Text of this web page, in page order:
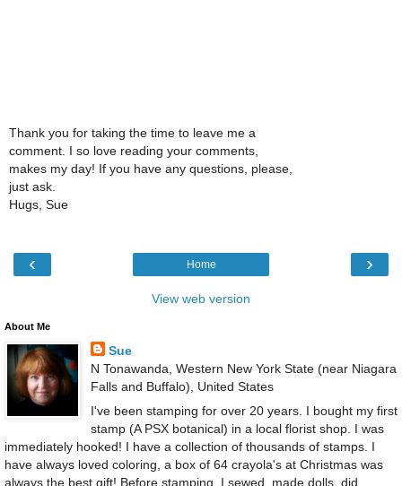
Thank you for taking the time to leave me a
comment. I so love reading your comments,
makes my day! If you have any questions, please,
just ask.
Hugs, Sue
‹ ›
Home
View web version
About Me
Sue
N Tonawanda, Western New York State (near Niagara
Falls and Buffalo), United States
I've been stamping for over 20 years. I bought my first
stamp (A PSX botanical) in a local florist shop. I was
immediately hooked! I have a collection of thousands of stamps. I
have always loved coloring, a box of 64 crayola's at Christmas was
always the best gift! Before stamping, I sewed, made dolls, did